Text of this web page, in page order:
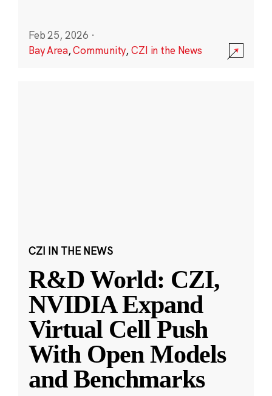
Feb 25, 2026 ·
Bay Area,Community,CZI in the News
CZI IN THE NEWS
R&D World: CZI,
NVIDIA Expand
Virtual Cell Push
With Open Models
and Benchmarks